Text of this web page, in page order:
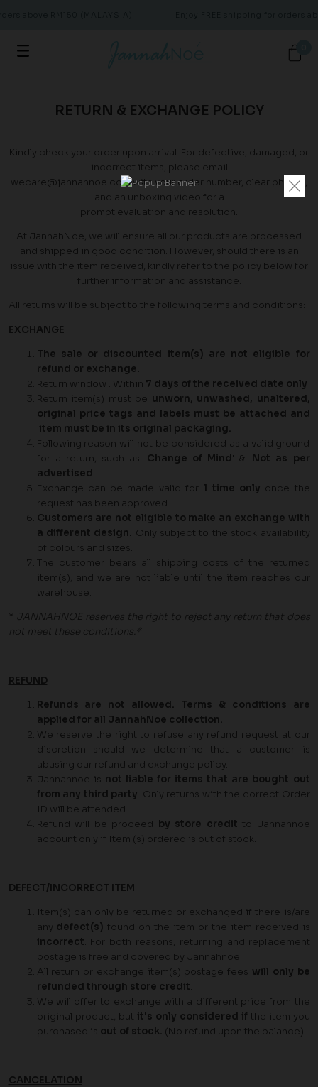
RETURN & EXCHANGE POLICY
Kindly check your order upon arrival. For defective, damaged, or
incorrect items, please email
wecare@jannahnoe.com with your order number, clear photos,
and an unboxing video for a
prompt evaluation and resolution.
At JannahNoe, we will ensure all our products are processed
and shipped in good condition. However, should there is an
issue with the item received, kindly refer to the policy below for
further information and assistance.
All returns will be subject to the following terms and conditions:
EXCHANGE
The sale or discounted item(s) are not eligible for
refund or exchange.
Return window : Within 7 days of the received date only
Return item(s) must be unworn, unwashed, unaltered,
original price tags and labels must be attached and
item must be in its original packaging.
Following reason will not be considered as a valid ground
for a return, such as 'Change of Mind' & 'Not as per
advertised'.
Exchange can be made valid for 1 time only once the
request has been approved.
Customers are not eligible to make an exchange with
a different design. Only subject to the stock availability
of colours and sizes.
The customer bears all shipping costs of the returned
item(s), and we are not liable until the item reaches our
warehouse.
JANNAHNOE reserves the right to reject any return that does
not meet these conditions.*
REFUND
Refunds are not allowed. Terms & conditions are
applied for all JannahNoe collection.
We reserve the right to refuse any refund request at our
discretion should we determine that a customer is
abusing our refund and exchange policy.
Jannahnoe is not liable for items that are bought out
from any third party. Only returns with the correct Order
ID will be attended.
Refund will be proceed by store credit to Jannahnoe
account only if Item (s) ordered is out of stock.
DEFECT/INCORRECT ITEM
Item(s) can only be returned or exchanged if there is/are
any defect(s) found on the item or the item received is
incorrect. For both reasons, returning and replacement
postage is free and covered by Jannahnoe.
All return or exchange item(s) postage fees will only be
refunded through store credit.
We will offer to exchange with a different price from the
original product, but it's only considered if the item you
purchased is out of stock. (No refund upon the balance)
CANCELATION